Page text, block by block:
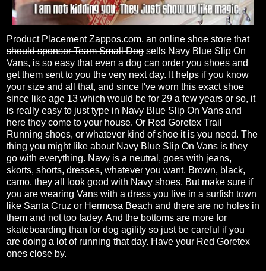
Product Placement Zappos.com, an online shoe store that
should sponsor Team Small Dog sells Navy Blue Slip On
Vans, is so easy that even a dog can order you shoes and
get them sent to you the very next day. It helps if you know
your size and all that, and since I've worn this exact shoe
since like age 13 which would be for 29 a few years or so, it
is really easy to just type in Navy Blue Slip On Vans and
here they come to your house. Or Red Goretex Trail
Running shoes, or whatever kind of shoe it is you need. The
thing you might like about Navy Blue Slip On Vans is they
go with everything. Navy is a neutral, goes with jeans,
skorts, shorts, dresses, whatever you want. Brown, black,
camo, they all look good with Navy shoes. But make sure if
you are wearing Vans with a dress you live in a surfish town
like Santa Cruz or Hermosa Beach and there are no holes in
them and not too fadey. And the bottoms are more for
skateboarding than for dog agility so just be careful if you
are doing a lot of running that day. Have your Red Goretex
ones close by.